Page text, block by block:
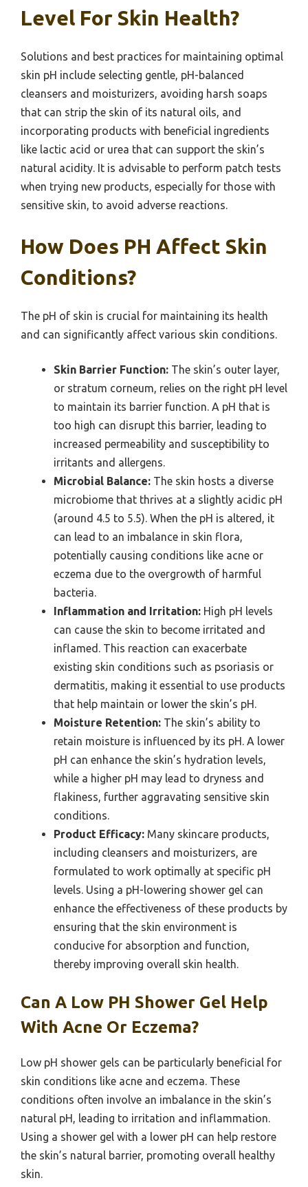
Level For Skin Health?
Solutions and best practices for maintaining optimal
skin pH include selecting gentle, pH-balanced
cleansers and moisturizers, avoiding harsh soaps
that can strip the skin of its natural oils, and
incorporating products with beneficial ingredients
like lactic acid or urea that can support the skin’s
natural acidity. It is advisable to perform patch tests
when trying new products, especially for those with
sensitive skin, to avoid adverse reactions.
How Does PH Affect Skin
Conditions?
The pH of skin is crucial for maintaining its health
and can significantly affect various skin conditions.
Skin Barrier Function: The skin’s outer layer,
or stratum corneum, relies on the right pH level
to maintain its barrier function. A pH that is
too high can disrupt this barrier, leading to
increased permeability and susceptibility to
irritants and allergens.
Microbial Balance: The skin hosts a diverse
microbiome that thrives at a slightly acidic pH
(around 4.5 to 5.5). When the pH is altered, it
can lead to an imbalance in skin flora,
potentially causing conditions like acne or
eczema due to the overgrowth of harmful
bacteria.
Inflammation and Irritation: High pH levels
can cause the skin to become irritated and
inflamed. This reaction can exacerbate
existing skin conditions such as psoriasis or
dermatitis, making it essential to use products
that help maintain or lower the skin’s pH.
Moisture Retention: The skin’s ability to
retain moisture is influenced by its pH. A lower
pH can enhance the skin’s hydration levels,
while a higher pH may lead to dryness and
flakiness, further aggravating sensitive skin
conditions.
Product Efficacy: Many skincare products,
including cleansers and moisturizers, are
formulated to work optimally at specific pH
levels. Using a pH-lowering shower gel can
enhance the effectiveness of these products by
ensuring that the skin environment is
conducive for absorption and function,
thereby improving overall skin health.
Can A Low PH Shower Gel Help
With Acne Or Eczema?
Low pH shower gels can be particularly beneficial for
skin conditions like acne and eczema. These
conditions often involve an imbalance in the skin’s
natural pH, leading to irritation and inflammation.
Using a shower gel with a lower pH can help restore
the skin’s natural barrier, promoting overall healthy
skin.